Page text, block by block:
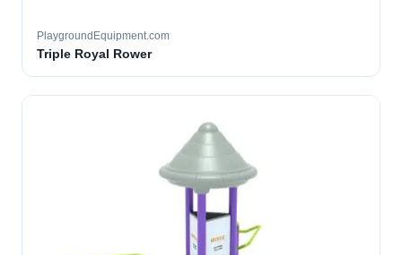
PlaygroundEquipment.com
Triple Royal Rower